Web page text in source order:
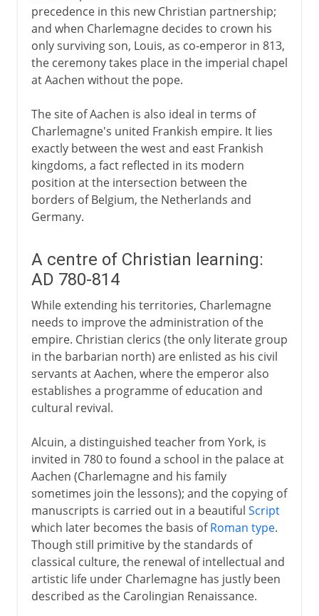
precedence in this new Christian partnership;
and when Charlemagne decides to crown his
only surviving son, Louis, as co-emperor in 813,
the ceremony takes place in the imperial chapel
at Aachen without the pope.
The site of Aachen is also ideal in terms of
Charlemagne's united Frankish empire. It lies
exactly between the west and east Frankish
kingdoms, a fact reflected in its modern
position at the intersection between the
borders of Belgium, the Netherlands and
Germany.
A centre of Christian learning:
AD 780-814
While extending his territories, Charlemagne
needs to improve the administration of the
empire. Christian clerics (the only literate group
in the barbarian north) are enlisted as his civil
servants at Aachen, where the emperor also
establishes a programme of education and
cultural revival.
Alcuin, a distinguished teacher from York, is
invited in 780 to found a school in the palace at
Aachen (Charlemagne and his family
sometimes join the lessons); and the copying of
manuscripts is carried out in a beautiful Script
which later becomes the basis ofRoman type.
Though still primitive by the standards of
classical culture, the renewal of intellectual and
artistic life under Charlemagne has justly been
described as the Carolingian Renaissance.